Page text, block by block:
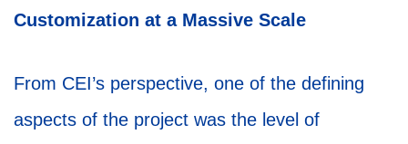
Customization at a Massive Scale
From CEI’s perspective, one of the defining
aspects of the project was the level of